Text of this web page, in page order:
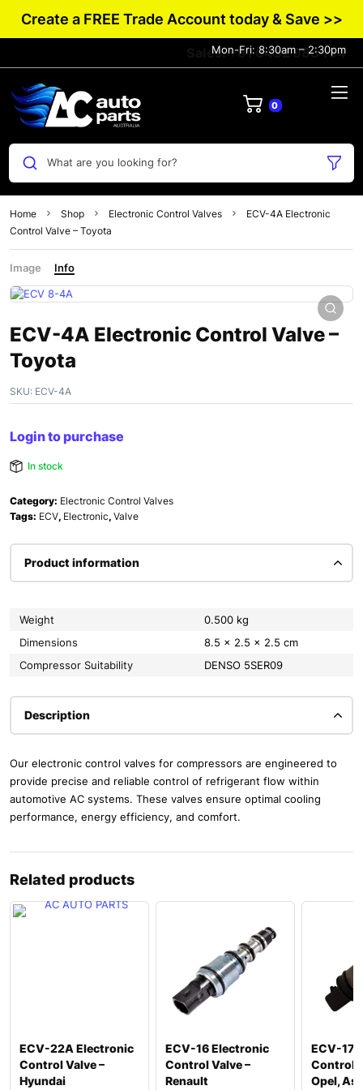
Create a FREE Trade Account today & Save >>
Sales: +61 0432 983 134
Mon-Fri: 8:30am – 2:30pm
0
What are you looking for?
Home Shop Electronic Control Valves
ECV-4A Electronic
Control Valve – Toyota
Image Info
ECV-4A Electronic Control Valve –
Toyota
SKU: ECV-4A
Login to purchase
In stock
Category: Electronic Control Valves
Tags: ECV, Electronic, Valve
Product information
Weight
0.500 kg
Dimensions
8.5 × 2.5 × 2.5 cm
Compressor Suitability
DENSO 5SER09
Description
Our electronic control valves for compressors are engineered to
provide precise and reliable control of refrigerant flow within
automotive AC systems. These valves ensure optimal cooling
performance, energy efficiency, and comfort.
Related products
ECV-22A Electronic
Control Valve –
Hyundai
ECV-16 Electronic
Control Valve –
Renault
ECV-17
Control
Opel,